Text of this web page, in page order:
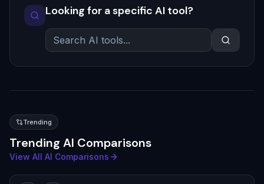
Looking for a specific AI tool?
Trending
Trending AI Comparisons
View All AI Comparisons